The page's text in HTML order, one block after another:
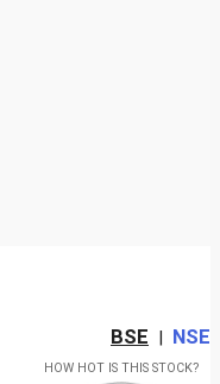
BSE | NSE
HOW HOT IS THIS STOCK?